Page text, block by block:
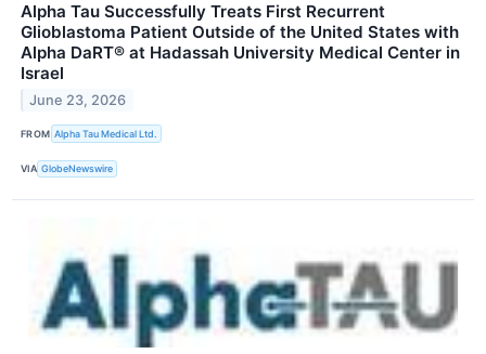
Alpha Tau Successfully Treats First Recurrent
Glioblastoma Patient Outside of the United States with
Alpha DaRT® at Hadassah University Medical Center in
Israel
June 23, 2026
FROM Alpha Tau Medical Ltd.
VIA GlobeNewswire